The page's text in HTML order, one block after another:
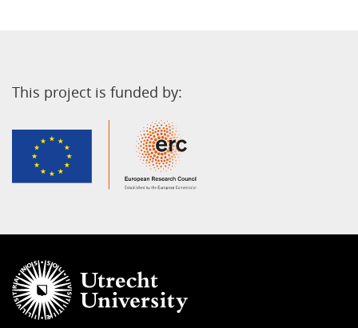
This project is funded by: